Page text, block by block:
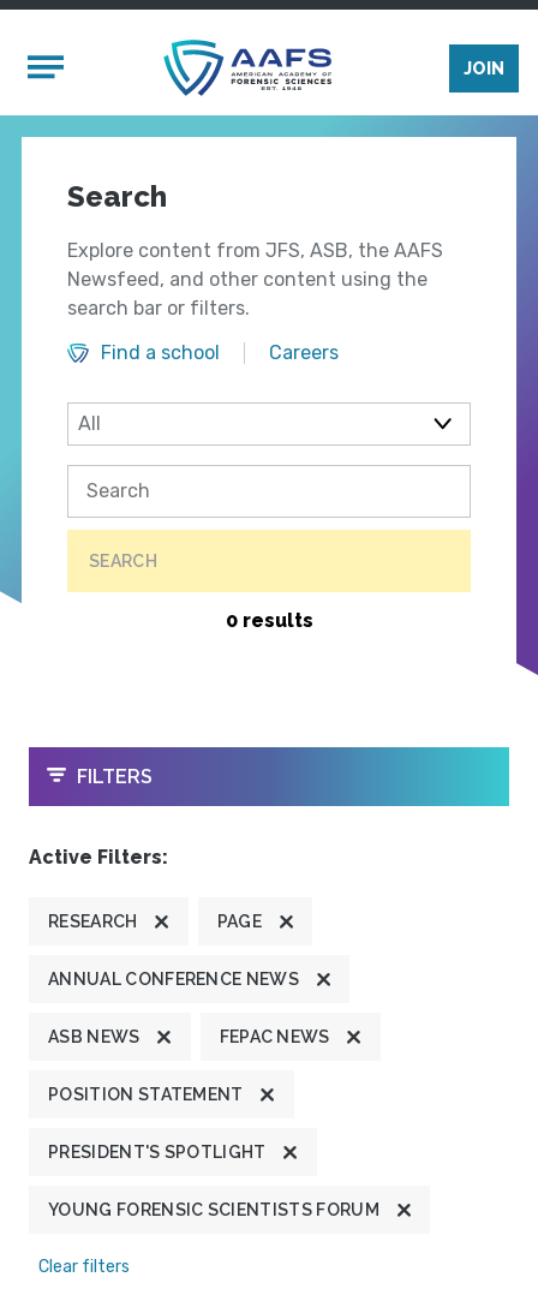
Mobile Menu
JOIN
Search
Explore content from JFS, ASB, the AAFS
Newsfeed, and other content using the
search bar or filters.
Find a school
Careers
SEARCH
0 results
OPEN
FILTERS
Active Filters:
RESEARCH PAGE
ANNUAL CONFERENCE NEWS
ASB NEWS FEPAC NEWS
POSITION STATEMENT
PRESIDENT'S SPOTLIGHT
YOUNG FORENSIC SCIENTISTS FORUM
Clear filters